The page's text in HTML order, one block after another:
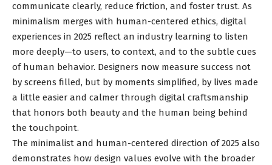
communicate clearly, reduce friction, and foster trust. As
minimalism merges with human-centered ethics, digital
experiences in 2025 reflect an industry learning to listen
more deeply—to users, to context, and to the subtle cues
of human behavior. Designers now measure success not
by screens filled, but by moments simplified, by lives made
a little easier and calmer through digital craftsmanship
that honors both beauty and the human being behind
the touchpoint.
The minimalist and human-centered direction of 2025 also
demonstrates how design values evolve with the broader